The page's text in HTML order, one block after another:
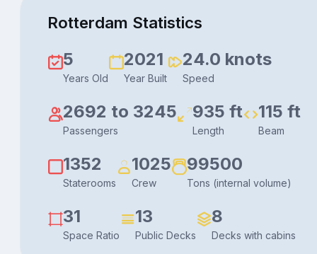
Rotterdam Statistics
5
Years Old
2021
Year Built
24.0 knots
Speed
2692 to 3245
Passengers
935 ft
Length
115 ft
Beam
1352
Staterooms
1025
Crew
99500
Tons (internal volume)
31
Space Ratio
13
Public Decks
8
Decks with cabins